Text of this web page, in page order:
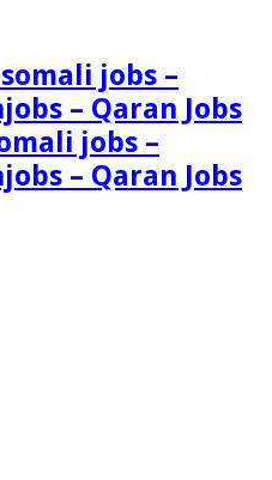
jobs –
– Qaran Jobs